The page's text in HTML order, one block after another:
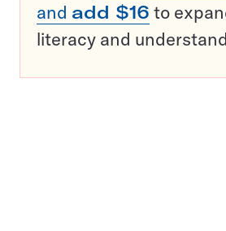
and add $16 to
literacy and